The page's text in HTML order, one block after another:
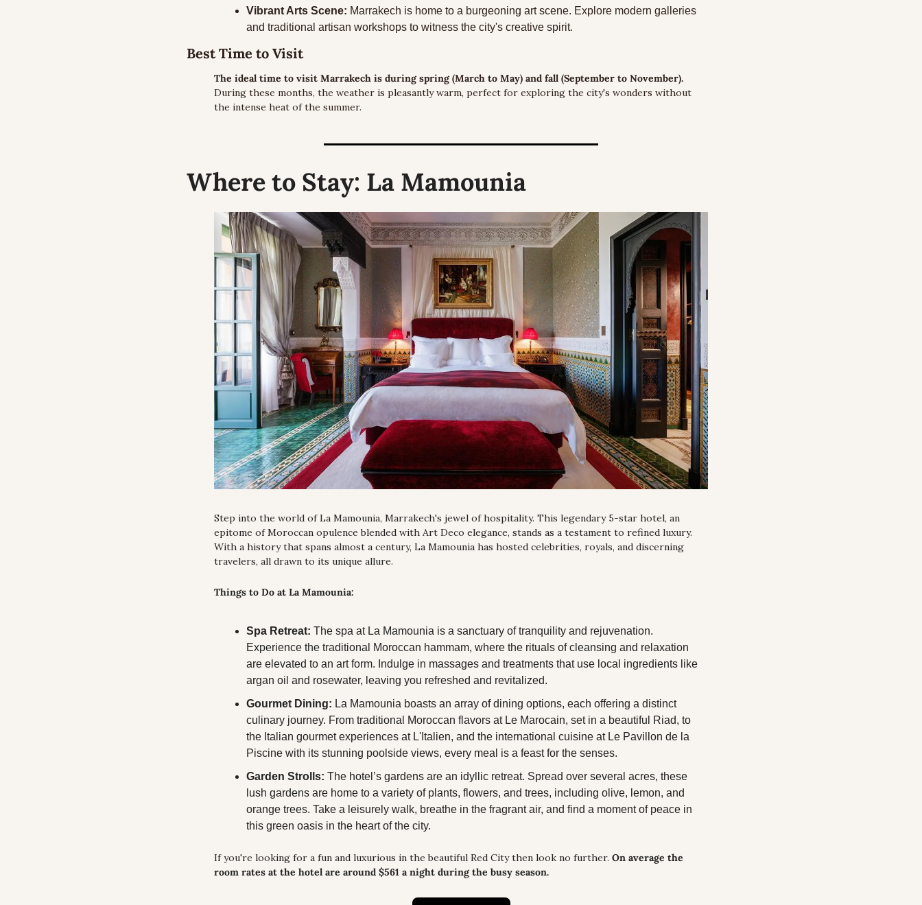
Vibrant Arts Scene: Marrakech is home to a burgeoning art scene. Explore modern galleries
and traditional artisan workshops to witness the city's creative spirit.
Best Time to Visit
The ideal time to visit Marrakech is during spring (March to May) and fall (September to November).
During these months, the weather is pleasantly warm, perfect for exploring the city's wonders without
the intense heat of the summer.
Where to Stay: La Mamounia
Step into the world of La Mamounia, Marrakech's jewel of hospitality. This legendary 5-star hotel, an
epitome of Moroccan opulence blended with Art Deco elegance, stands as a testament to refined luxury.
With a history that spans almost a century, La Mamounia has hosted celebrities, royals, and discerning
travelers, all drawn to its unique allure.
Things to Do at La Mamounia:
Spa Retreat: The spa at La Mamounia is a sanctuary of tranquility and rejuvenation.
Experience the traditional Moroccan hammam, where the rituals of cleansing and relaxation
are elevated to an art form. Indulge in massages and treatments that use local ingredients like
argan oil and rosewater, leaving you refreshed and revitalized.
Gourmet Dining: La Mamounia boasts an array of dining options, each offering a distinct
culinary journey. From traditional Moroccan flavors at Le Marocain, set in a beautiful Riad, to
the Italian gourmet experiences at L'Italien, and the international cuisine at Le Pavillon de la
Piscine with its stunning poolside views, every meal is a feast for the senses.
Garden Strolls: The hotel’s gardens are an idyllic retreat. Spread over several acres, these
lush gardens are home to a variety of plants, flowers, and trees, including olive, lemon, and
orange trees. Take a leisurely walk, breathe in the fragrant air, and find a moment of peace in
this green oasis in the heart of the city.
If you're looking for a fun and luxurious in the beautiful Red City then look no further. On average the
room rates at the hotel are around $561 a night during the busy season.